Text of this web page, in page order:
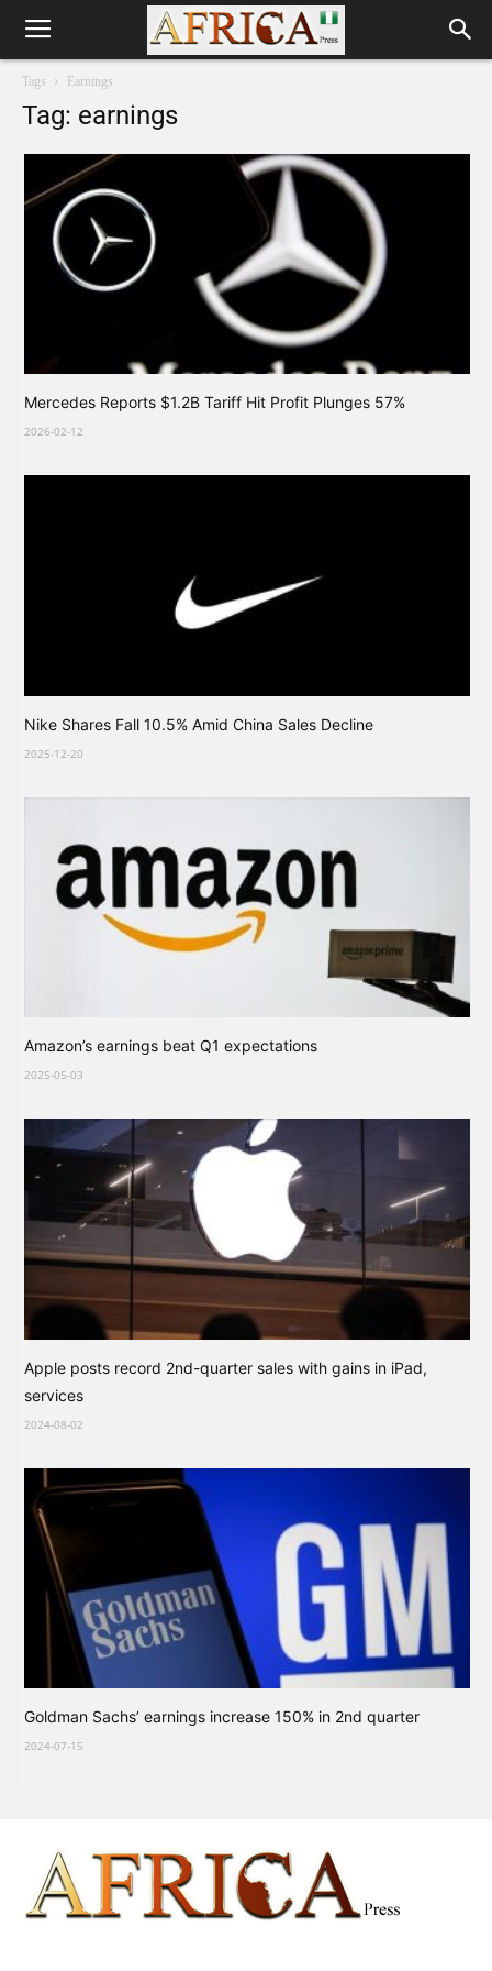
Tags Earnings
Tag: earnings
Mercedes Reports $1.2B Tariff Hit Profit Plunges 57%
2026-02-12
Nike Shares Fall 10.5% Amid China Sales Decline
2025-12-20
Amazon’s earnings beat Q1 expectations
2025-05-03
Apple posts record 2nd-quarter sales with gains in iPad,
services
2024-08-02
Goldman Sachs’ earnings increase 150% in 2nd quarter
2024-07-15